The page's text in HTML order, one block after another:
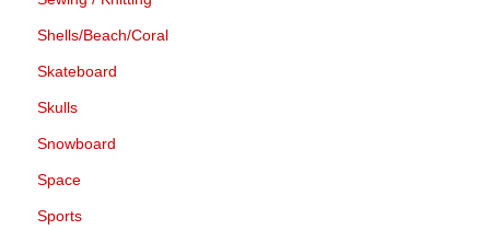
Shells/Beach/Coral
Skateboard
Skulls
Snowboard
Space
Sports